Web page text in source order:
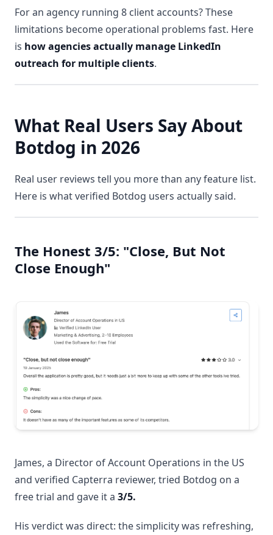
For an agency running 8 client accounts? These
limitations become operational problems fast. Here
is how agencies actually manage LinkedIn
outreach for multiple clients.
What Real Users Say About
Botdog in 2026
Real user reviews tell you more than any feature list.
Here is what verified Botdog users actually said.
The Honest 3/5: "Close, But Not
Close Enough"
James, a Director of Account Operations in the US
and verified Capterra reviewer, tried Botdog on a
free trial and gave it a 3/5.
His verdict was direct: the simplicity was refreshing,